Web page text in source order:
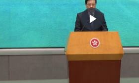
Play
Video